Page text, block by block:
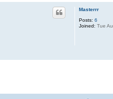
Masterrr
Posts: 6
Joined: Tue